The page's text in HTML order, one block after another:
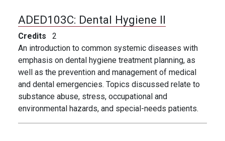
ADED103C: Dental Hygiene II
Credits
2
An introduction to common systemic diseases with
emphasis on dental hygiene treatment planning, as
well as the prevention and management of medical
and dental emergencies. Topics discussed relate to
substance abuse, stress, occupational and
environmental hazards, and special-needs patients.